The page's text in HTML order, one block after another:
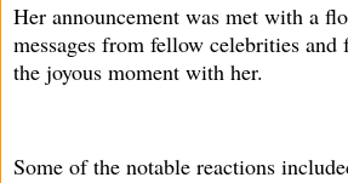
Her announcement was met with a
messages from fellow celebrities and
the joyous moment with her.
Some of the notable reactions